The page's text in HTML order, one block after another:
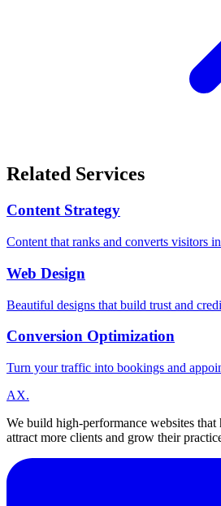
Related Services
Content Strategy
Content that ranks and converts visitors
Web Design
Beautiful designs that build trust and
Conversion Optimization
Turn your traffic into bookings and
AX.
We build high-performance websites that
attract more clients and grow their